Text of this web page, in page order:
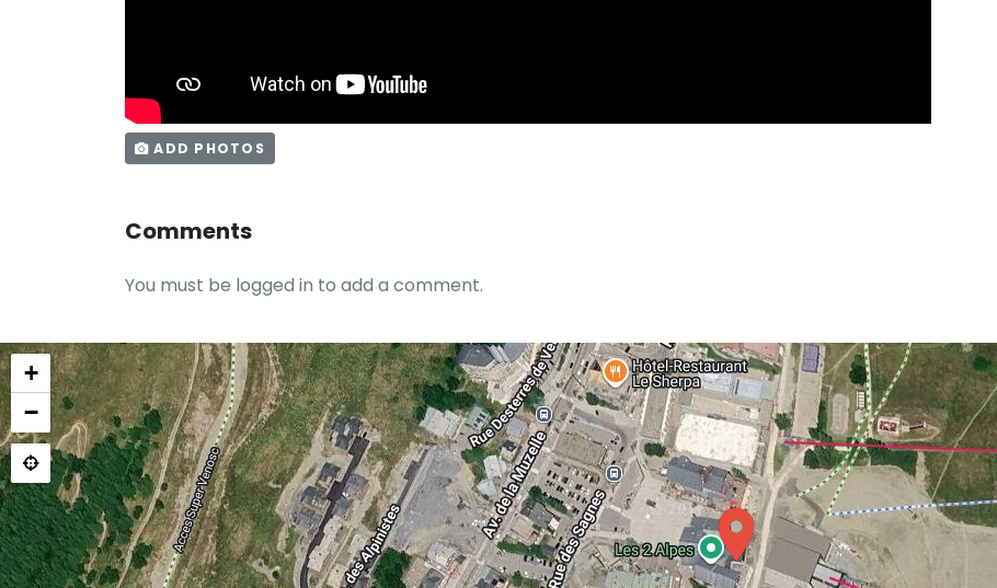
ADD PHOTOS
Comments
You must be logged in to add a comment.
+
−